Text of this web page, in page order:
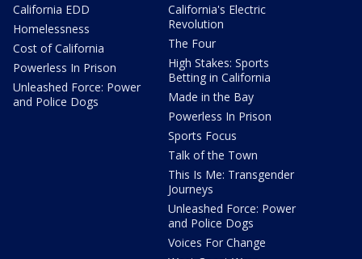
California EDD
Homelessness
Cost of California
Powerless In Prison
Unleashed Force: Power
and Police Dogs
California's Electric
Revolution
The Four
High Stakes: Sports
Betting in California
Made in the Bay
Powerless In Prison
Sports Focus
Talk of the Town
This Is Me: Transgender
Journeys
Unleashed Force: Power
and Police Dogs
Voices For Change